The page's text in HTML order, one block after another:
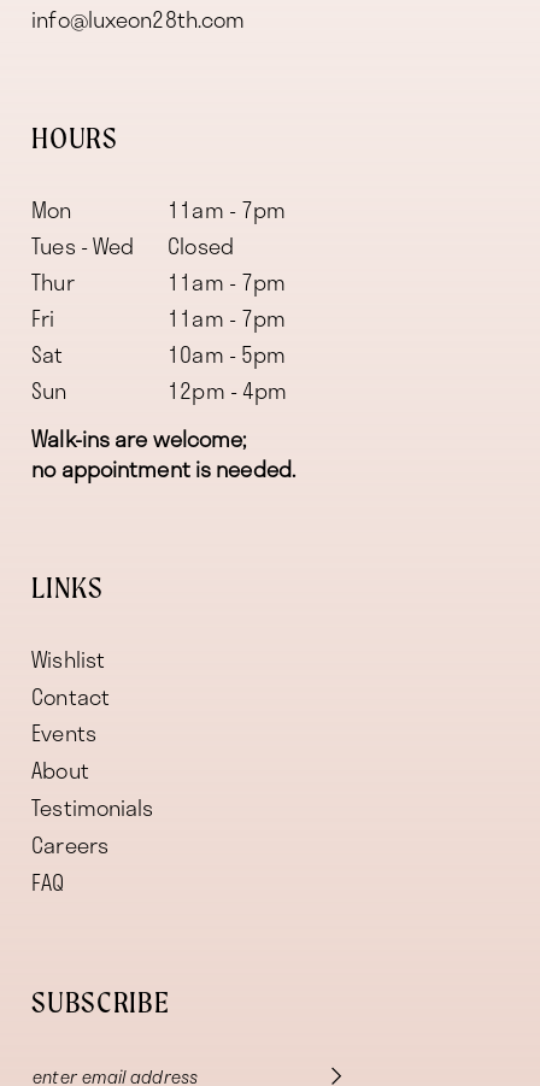
info@luxeon28th.com
HOURS
Mon
11am - 7pm
Tues - Wed
Closed
Thur
11am - 7pm
Fri
11am - 7pm
Sat
10am - 5pm
Sun
12pm - 4pm
Walk-ins are welcome;
no appointment is needed.
LINKS
Wishlist
Contact
Events
About
Testimonials
Careers
FAQ
SUBSCRIBE